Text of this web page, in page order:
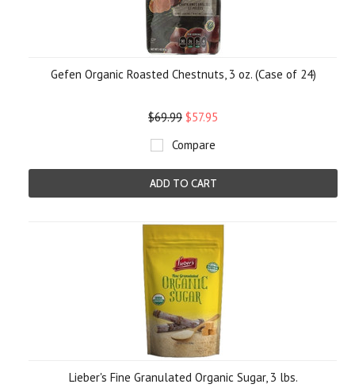
Gefen Organic Roasted Chestnuts, 3 oz. (Case of 24)
$69.99 $57.95
Compare
ADD TO CART
Lieber's Fine Granulated Organic Sugar, 3 lbs.